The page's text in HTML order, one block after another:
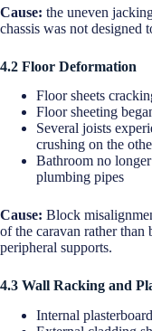
Cause: the uneven
chassis was not designed
4.2 Floor Deformation
Floor sheets
Floor sheeting
Several joists
crushing on the
Bathroom no
plumbing pipes
Cause: Block
of the caravan rather than
peripheral supports.
4.3 Wall Racking and
Internal